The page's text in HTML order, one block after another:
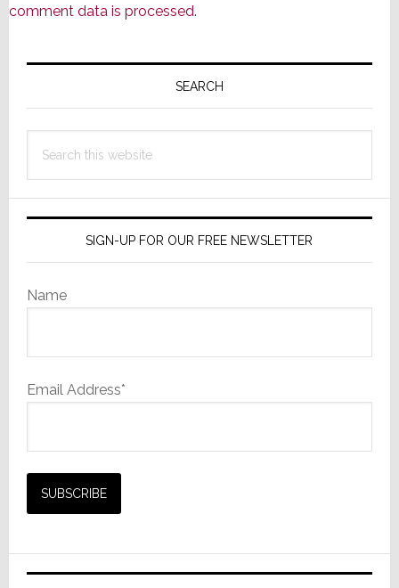
comment data is processed.
Primary
SEARCH
this
SIGN-UP FOR OUR FREE NEWSLETTER
Name
Email Address*